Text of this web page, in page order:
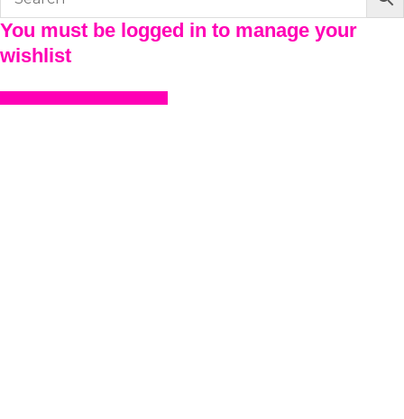
You must be logged in to manage your
wishlist